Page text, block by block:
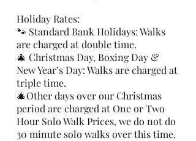
Holiday Rates:
🐾 Standard Bank Holidays: Walks
are charged at double time.
🎄 Christmas Day, Boxing Day &
New Year’s Day: Walks are charged at
triple time.
🎄Other days over our Christmas
period are charged at One or Two
Hour Solo Walk Prices, we do not do
30 minute solo walks over this time.